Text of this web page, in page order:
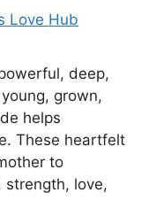
Love Hub
deep,
grown,
helps
These heartfelt
to
strength, love,